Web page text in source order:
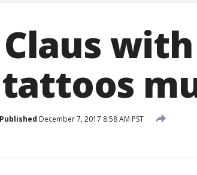
Published December 7, 2017 8:58 AM PST